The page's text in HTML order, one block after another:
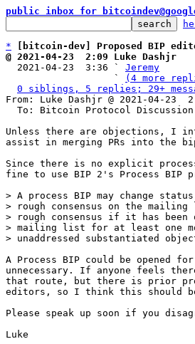
public inbox for
*
[bitcoin-dev] Proposed BIP
@ 2021-04-23  2:09 Luke Dashjr
2021-04-23  3:36 ` Jeremy
                   `
(4 more
0 siblings, 5 replies; 29+
From: Luke Dashjr @ 2021-04-23
Unless there are objections, I
assist in merging PRs into the
Since there is no explicit
fine to use BIP 2's Process BIP
> A process BIP may change
> rough consensus on the
> rough consensus if it has been
> mailing list for at least one
A Process BIP could be opened
unnecessary. If anyone feels
that route, but there is prior
editors, so I think this should
Please speak up soon if you
Luke